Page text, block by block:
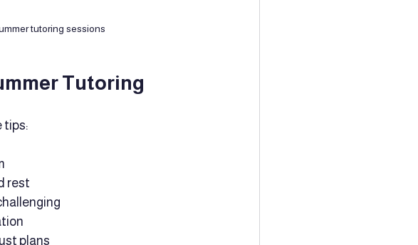
tutoring sessions
Tutoring
tips:
rest
plans